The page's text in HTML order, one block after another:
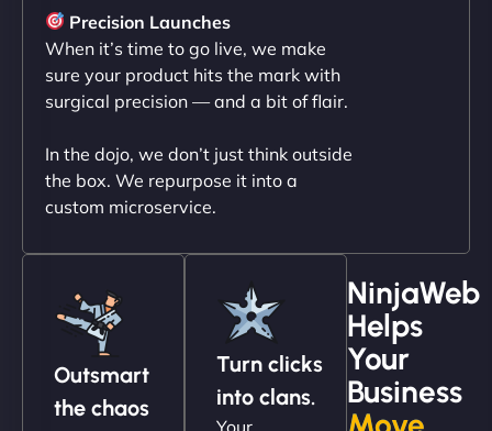
sleek, user-friendly website. Their team's
professionalism and attention to detail were
outstanding. - Gaea "
Christopher L
Precision Launches
When it’s time to go live, we make
sure your product hits the mark with
surgical precision — and a bit of flair.
In the dojo, we don’t just think outside
the box. We repurpose it into a
custom microservice.
Outsmart
the chaos
Turn clicks
into clans.
Your
NinjaWeb
Helps
Your
Business